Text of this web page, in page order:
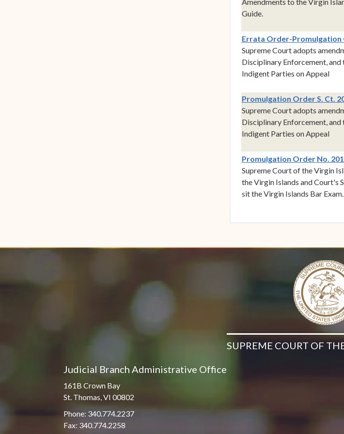
Guide.
Errata Order-Promulgation
Supreme Court adopts
Disciplinary Enforcement,
Indigent Parties on Appeal
Promulgation Order S. Ct.
Supreme Court adopts
Disciplinary Enforcement,
Indigent Parties on Appeal
Promulgation Order No.
Supreme Court of the Virgin
the Virgin Islands and Court's
sit the Virgin Islands Bar Exam.
SUPREME COURT OF
Judicial Branch Administrative Office
161B Crown Bay
St. Thomas, VI 00802
Phone: 340.774.2237
Fax: 340.774.2258